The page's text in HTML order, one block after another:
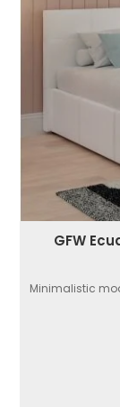
GFW
Minimalistic